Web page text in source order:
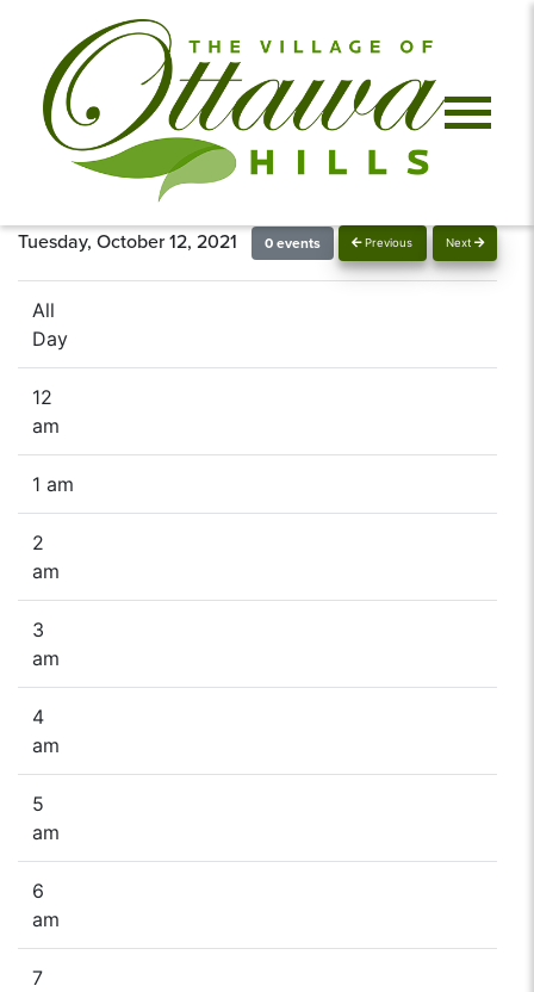
Previous Next
Tuesday, October 12, 2021 0 events
All
Day
12
am
1 am
2
am
3
am
4
am
5
am
6
am
7